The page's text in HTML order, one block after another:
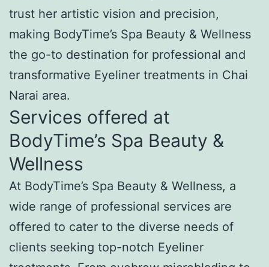
trust her artistic vision and precision,
making BodyTime’s Spa Beauty & Wellness
the go-to destination for professional and
transformative Eyeliner treatments in Chai
Narai area.
Services offered at
BodyTime’s Spa Beauty &
Wellness
At BodyTime’s Spa Beauty & Wellness, a
wide range of professional services are
offered to cater to the diverse needs of
clients seeking top-notch Eyeliner